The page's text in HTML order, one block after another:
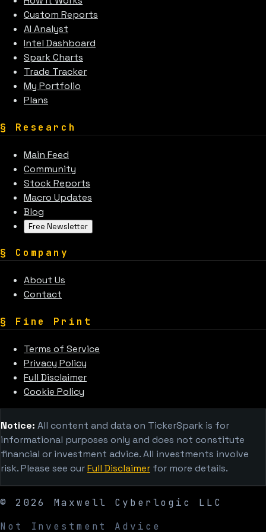
Custom Reports
AI Analyst
Intel Dashboard
Spark Charts
Trade Tracker
My Portfolio
Plans
§ Research
Main Feed
Community
Stock Reports
Macro Updates
Blog
Free Newsletter
§ Company
About Us
Contact
§ Fine Print
Terms of Service
Privacy Policy
Full Disclaimer
Cookie Policy
Notice: All content and data on TickerSpark is for
informational purposes only and does not constitute
financial or investment advice. All investments involve
risk. Please see ourFull Disclaimer for more details.
© 2026
Maxwell Cyberlogic LLC
Not Investment Advice